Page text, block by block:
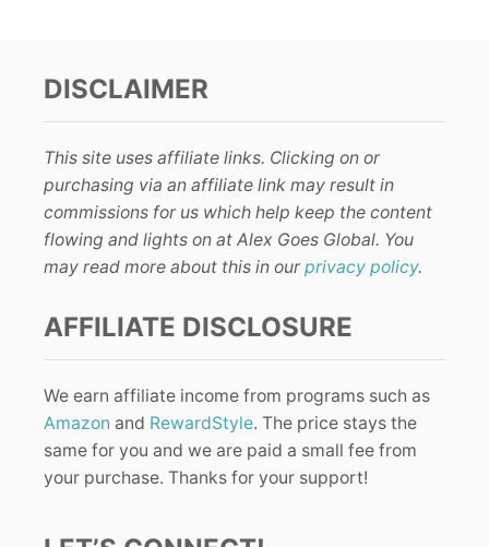
DISCLAIMER
This site uses affiliate links. Clicking on or
purchasing via an affiliate link may result in
commissions for us which help keep the content
flowing and lights on at Alex Goes Global. You
may read more about this in our privacy policy.
AFFILIATE DISCLOSURE
We earn affiliate income from programs such as
Amazon and RewardStyle. The price stays the
same for you and we are paid a small fee from
your purchase. Thanks for your support!